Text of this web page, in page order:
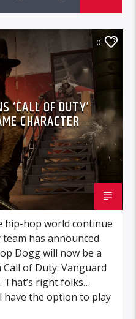
0
‘CALL OF DUTY’
CHARACTER
hip-hop world continue
has announced
Dogg will now be a
of Duty: Vanguard
That’s right folks…
have the option to play